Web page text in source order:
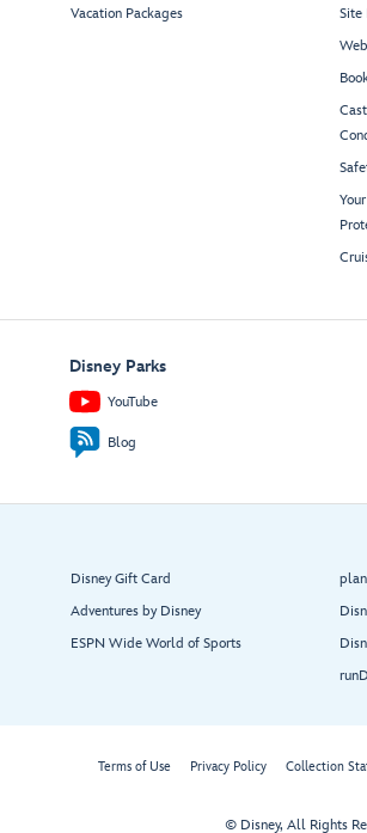
Vacation Packages
Site
Disney Parks
YouTube
Blog
Disney Gift Card
Adventures by Disney
ESPN Wide World of Sports
Terms of Use Privacy Policy Collection
© Disney, All Rights